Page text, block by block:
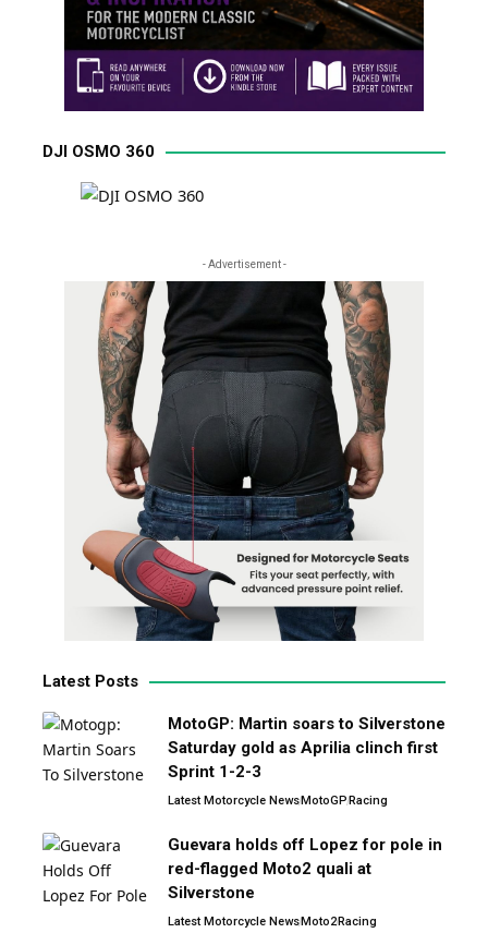
DJI OSMO 360
- Advertisement -
Latest Posts
MotoGP: Martin soars to Silverstone
Saturday gold as Aprilia clinch first
Sprint 1-2-3
Latest Motorcycle NewsMotoGPRacing
Guevara holds off Lopez for pole in
red-flagged Moto2 quali at
Silverstone
Latest Motorcycle NewsMoto2Racing